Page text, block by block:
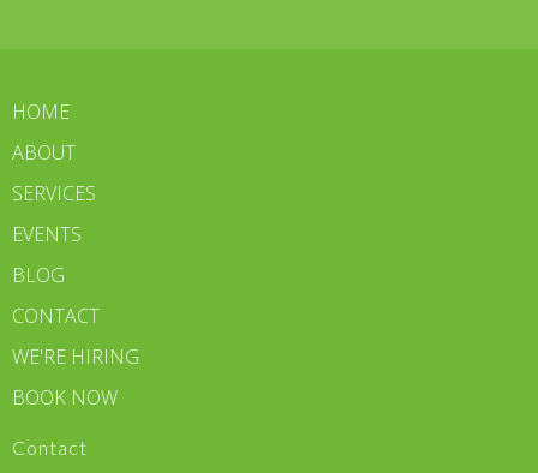
HOME
ABOUT
SERVICES
EVENTS
BLOG
CONTACT
WE'RE HIRING
BOOK NOW
Contact